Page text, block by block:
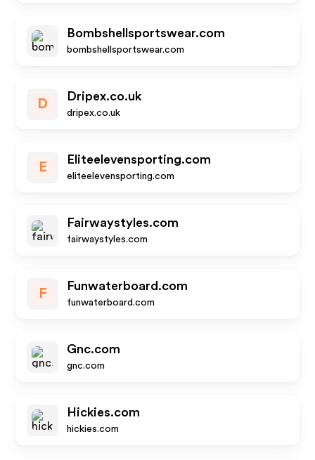
Bombshellsportswear.com
bombshellsportswear.com
D
Dripex.co.uk
dripex.co.uk
E
Eliteelevensporting.com
eliteelevensporting.com
Fairwaystyles.com
fairwaystyles.com
F
Funwaterboard.com
funwaterboard.com
Gnc.com
gnc.com
Hickies.com
hickies.com